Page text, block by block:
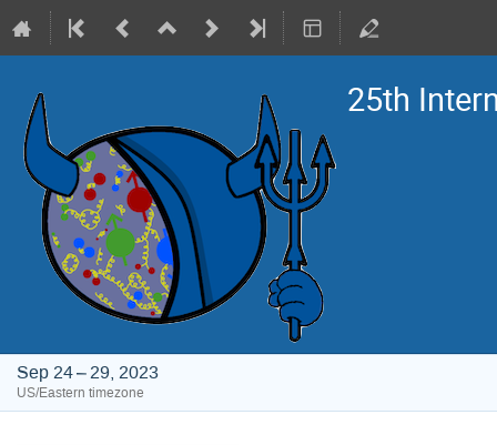
25th
Sep 24 – 29, 2023
US/Eastern timezone